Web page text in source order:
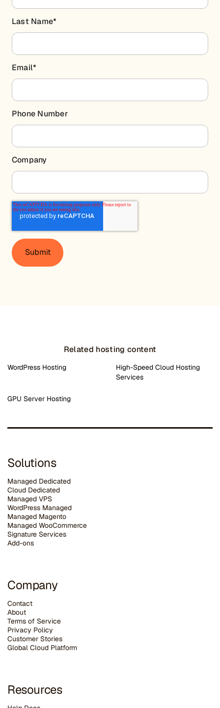
Last Name*
Email*
Phone Number
Company
Related hosting content
WordPress Hosting
High-Speed Cloud Hosting
Services
GPU Server Hosting
Solutions
Managed Dedicated
Cloud Dedicated
Managed VPS
WordPress Managed
Managed Magento
Managed WooCommerce
Signature Services
Add-ons
Company
Contact
About
Terms of Service
Privacy Policy
Customer Stories
Global Cloud Platform
Resources